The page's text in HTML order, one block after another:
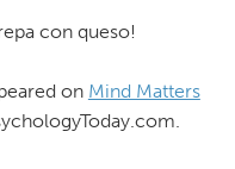
con queso!
on Mind Matters